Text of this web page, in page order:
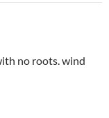
no roots. wind